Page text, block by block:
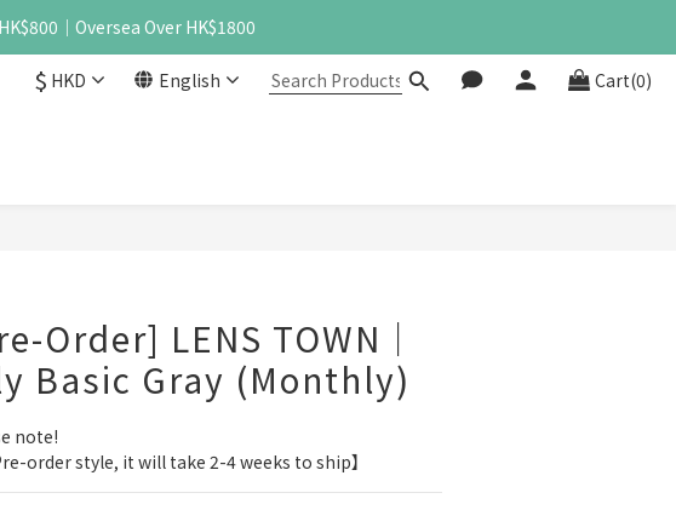
｜Oversea Over HK$1800
$ HKD English Cart(0)
Order] LENS TOWN｜
Basic Gray (Monthly)
note!
order style, it will take 2-4 weeks to ship】